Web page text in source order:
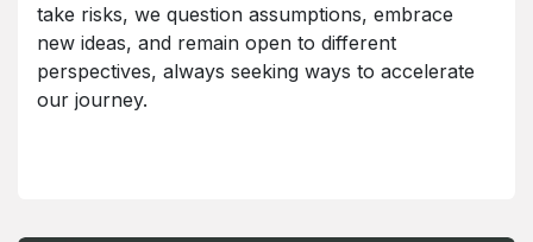
take risks, we question assumptions, embrace
new ideas, and remain open to different
perspectives, always seeking ways to accelerate
our journey.